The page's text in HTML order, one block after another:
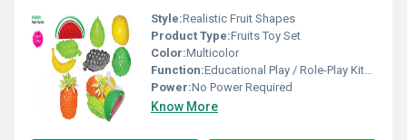
Style:Realistic Fruit Shapes
Product Type:Fruits Toy Set
Color:Multicolor
Function:Educational Play / Role-Play Kitchen Set
Power:No Power Required
Know More